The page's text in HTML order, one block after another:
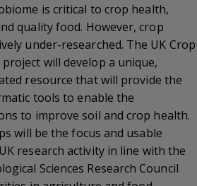
is critical to crop health,
quality food. However, crop
under-researched. The UK Crop
will develop a unique,
resource that will provide the
tools to enable the
to improve soil and crop health.
will be the focus and usable
research activity in line with the
Sciences Research Council